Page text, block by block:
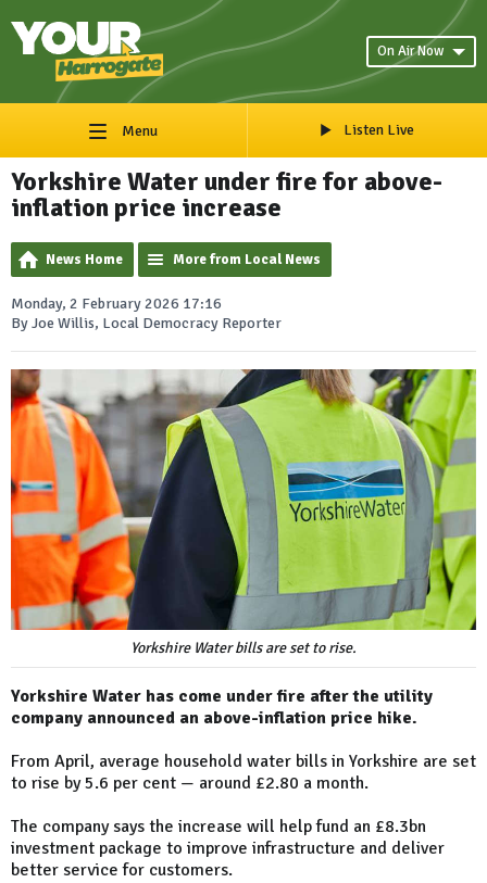
On Air Now
Menu Listen Live
Yorkshire Water under fire for above-
inflation price increase
News Home More from Local News
Monday, 2 February 2026 17:16
By Joe Willis, Local Democracy Reporter
Yorkshire Water bills are set to rise.
Yorkshire Water has come under fire after the utility
company announced an above-inflation price hike.
From April, average household water bills in Yorkshire are set
to rise by 5.6 per cent — around £2.80 a month.
The company says the increase will help fund an £8.3bn
investment package to improve infrastructure and deliver
better service for customers.